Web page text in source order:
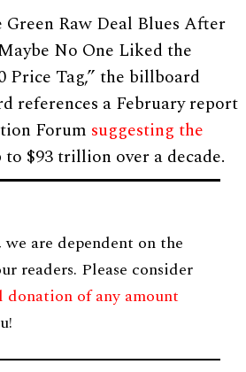
Green Raw Deal Blues After
No One Liked the
Price Tag,” the billboard
references a February report
Forum suggesting the
to $93 trillion over a decade.
are dependent on the
readers. Please consider
donation of any amount